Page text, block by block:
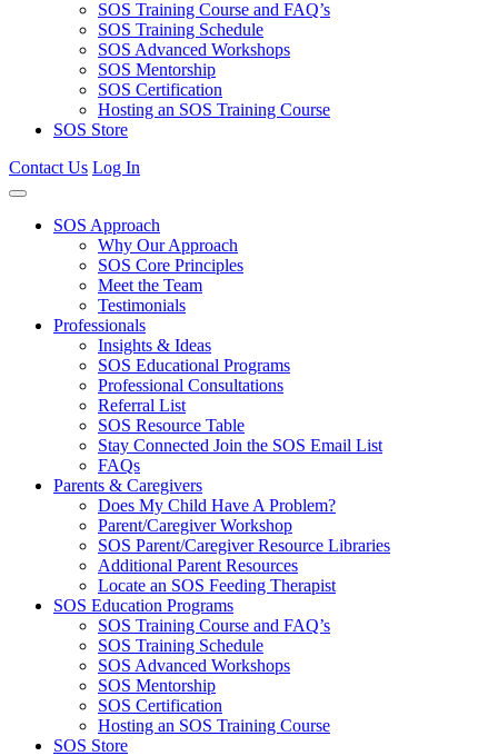
SOS Training Course and FAQ’s
SOS Training Schedule
SOS Advanced Workshops
SOS Mentorship
SOS Certification
Hosting an SOS Training Course
SOS Store
Contact Us Log In
SOS Approach
Why Our Approach
SOS Core Principles
Meet the Team
Testimonials
Professionals
Insights & Ideas
SOS Educational Programs
Professional Consultations
Referral List
SOS Resource Table
Stay Connected Join the SOS Email List
FAQs
Parents & Caregivers
Does My Child Have A Problem?
Parent/Caregiver Workshop
SOS Parent/Caregiver Resource Libraries
Additional Parent Resources
Locate an SOS Feeding Therapist
SOS Education Programs
SOS Training Course and FAQ’s
SOS Training Schedule
SOS Advanced Workshops
SOS Mentorship
SOS Certification
Hosting an SOS Training Course
SOS Store